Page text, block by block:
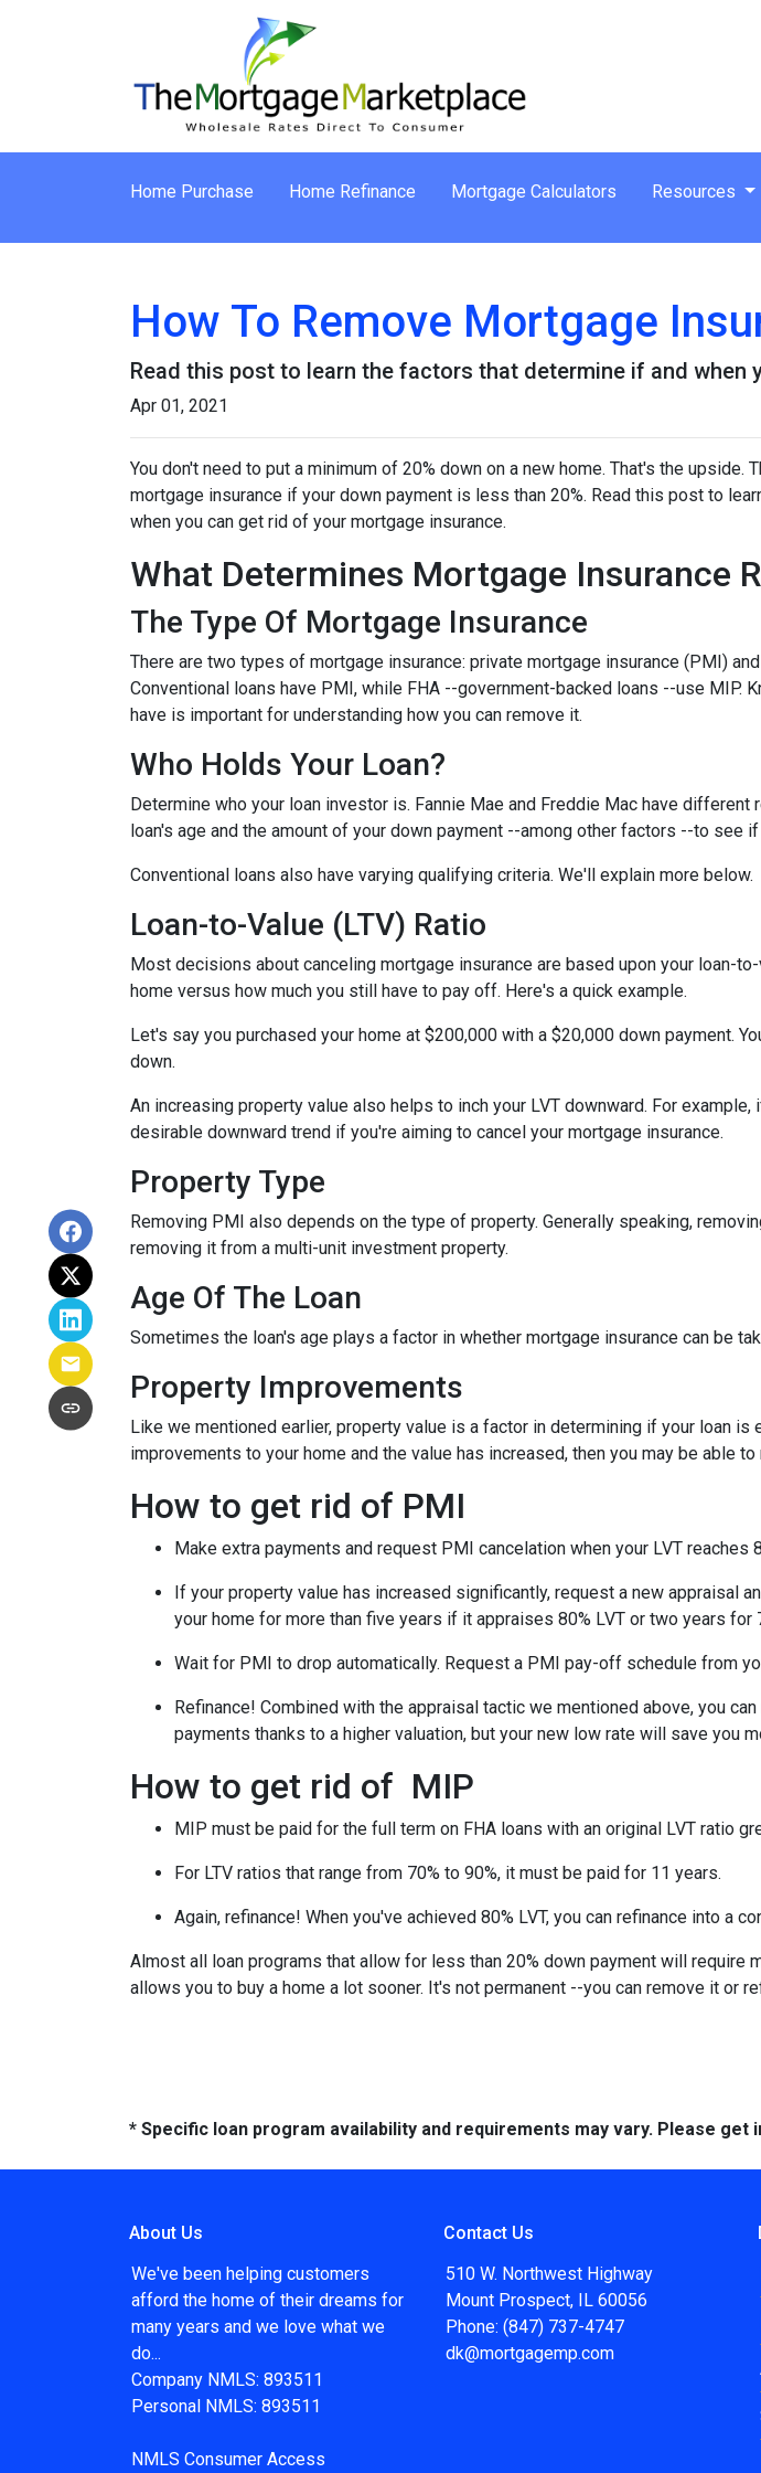
Home Purchase Home Refinance Mortgage Calculators Resources
How To Remove Mortgage
Read this post to learn the factors that determine if and when
Apr 01, 2021
You don't need to put a minimum of 20% down on a new home. That's the upside.
mortgage insurance if your down payment is less than 20%. Read this post to
when you can get rid of your mortgage insurance.
What Determines Mortgage Insurance
The Type Of Mortgage Insurance
There are two types of mortgage insurance: private mortgage insurance (PMI)
Conventional loans have PMI, while FHA --government-backed loans --use MIP.
have is important for understanding how you can remove it.
Who Holds Your Loan?
Determine who your loan investor is. Fannie Mae and Freddie Mac have
loan's age and the amount of your down payment --among other factors --to see
Conventional loans also have varying qualifying criteria. We'll explain more below.
Loan-to-Value (LTV) Ratio
Most decisions about canceling mortgage insurance are based upon your loan-
home versus how much you still have to pay off. Here's a quick example.
Let's say you purchased your home at $200,000 with a $20,000 down payment.
down.
An increasing property value also helps to inch your LVT downward. For example,
desirable downward trend if you're aiming to cancel your mortgage insurance.
Property Type
Removing PMI also depends on the type of property. Generally speaking,
removing it from a multi-unit investment property.
Age Of The Loan
Sometimes the loan's age plays a factor in whether mortgage insurance can be
Property Improvements
Like we mentioned earlier, property value is a factor in determining if your loan
improvements to your home and the value has increased, then you may be able
How to get rid of PMI
Make extra payments and request PMI cancelation when your LVT reaches
If your property value has increased significantly, request a new appraisal
your home for more than five years if it appraises 80% LVT or two years
Wait for PMI to drop automatically. Request a PMI pay-off schedule from
Refinance! Combined with the appraisal tactic we mentioned above, you
payments thanks to a higher valuation, but your new low rate will save you
How to get rid of MIP
MIP must be paid for the full term on FHA loans with an original LVT ratio
For LTV ratios that range from 70% to 90%, it must be paid for 11 years.
Again, refinance! When you've achieved 80% LVT, you can refinance into a
Almost all loan programs that allow for less than 20% down payment will
allows you to buy a home a lot sooner. It's not permanent --you can remove it or
* Specific loan program availability and requirements may vary. Please
About Us
We've been helping customers
afford the home of their dreams for
many years and we love what we
do...
Company NMLS: 893511
Personal NMLS: 893511
NMLS Consumer Access
Contact Us
510 W. Northwest Highway
Mount Prospect, IL 60056
Phone: (847) 737-4747
dk@mortgagemp.com